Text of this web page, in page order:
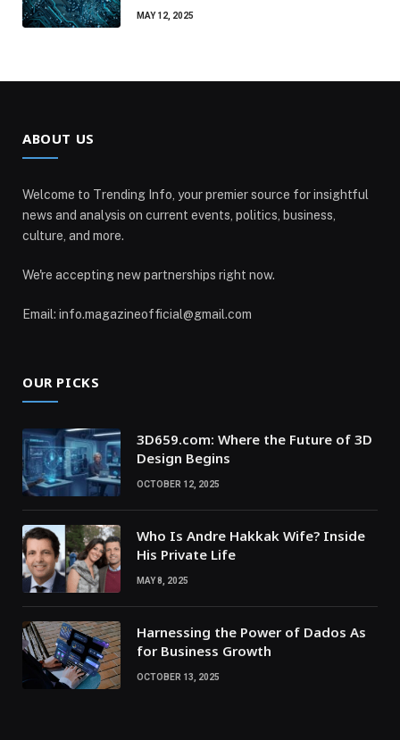
MAY 12, 2025
ABOUT US
Welcome to Trending Info, your premier source for insightful
news and analysis on current events, politics, business,
culture, and more.
We're accepting new partnerships right now.
Email: info.magazineofficial@gmail.com
OUR PICKS
3D659.com: Where the Future of 3D
Design Begins
OCTOBER 12, 2025
Who Is Andre Hakkak Wife? Inside
His Private Life
MAY 8, 2025
Harnessing the Power of Dados As
for Business Growth
OCTOBER 13, 2025